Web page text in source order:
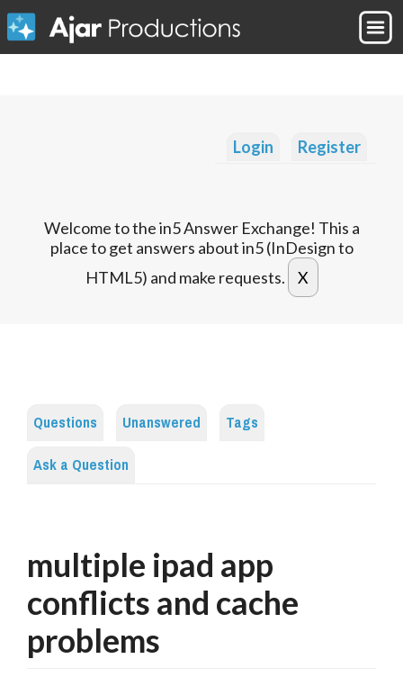
Login Register
Welcome to the in5 Answer Exchange! This a
place to get answers about in5 (InDesign to
HTML5) and make requests.
Questions Unanswered
Tags
Ask a Question
multiple ipad app
conflicts and cache
problems